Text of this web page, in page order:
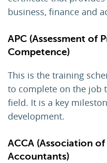
business, finance and
APC (Assessment of
Competence)
This is the training
to complete on the job
field. It is a key
development.
ACCA (Association
Accountants)